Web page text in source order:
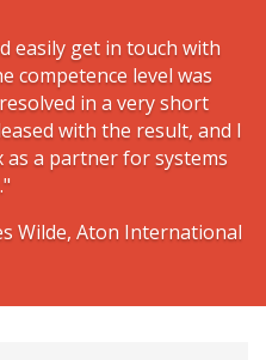
easily get in touch with
competence level was
in a very short
with the result, and I
a partner for systems
Wilde, Aton International